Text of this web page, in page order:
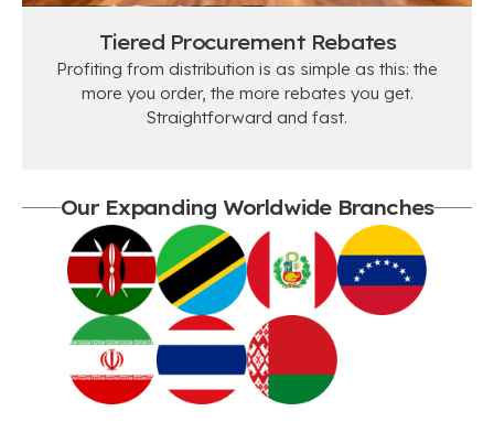
Tiered Procurement Rebates
Profiting from distribution is as simple as this: the
more you order, the more rebates you get.
Straightforward and fast.
Our Expanding Worldwide Branches